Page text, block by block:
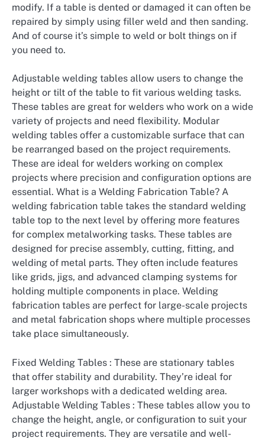
modify. If a table is dented or damaged it can often be
repaired by simply using filler weld and then sanding.
And of course it’s simple to weld or bolt things on if
you need to.
Adjustable welding tables allow users to change the
height or tilt of the table to fit various welding tasks.
These tables are great for welders who work on a wide
variety of projects and need flexibility. Modular
welding tables offer a customizable surface that can
be rearranged based on the project requirements.
These are ideal for welders working on complex
projects where precision and configuration options are
essential. What is a Welding Fabrication Table? A
welding fabrication table takes the standard welding
table top to the next level by offering more features
for complex metalworking tasks. These tables are
designed for precise assembly, cutting, fitting, and
welding of metal parts. They often include features
like grids, jigs, and advanced clamping systems for
holding multiple components in place. Welding
fabrication tables are perfect for large-scale projects
and metal fabrication shops where multiple processes
take place simultaneously.
Fixed Welding Tables : These are stationary tables
that offer stability and durability. They’re ideal for
larger workshops with a dedicated welding area.
Adjustable Welding Tables : These tables allow you to
change the height, angle, or configuration to suit your
project requirements. They are versatile and well-